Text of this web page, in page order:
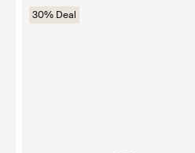
30% Deal